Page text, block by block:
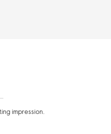
impression.